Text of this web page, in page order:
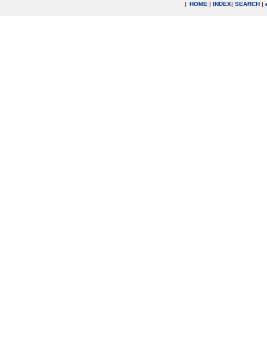
| HOME | INDEX| SEARCH |